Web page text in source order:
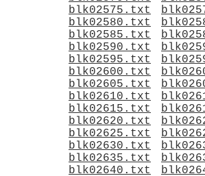
blk02575.txt
blk02580.txt
blk02585.txt
blk02590.txt
blk02595.txt
blk02600.txt
blk02605.txt
blk02610.txt
blk02615.txt
blk02620.txt
blk02625.txt
blk02630.txt
blk02635.txt
blk02640.txt